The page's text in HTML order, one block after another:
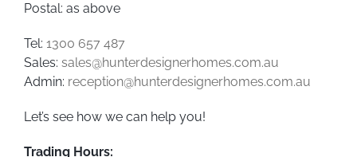
Postal: as above
Tel: 1300 657 487
Sales: sales@hunterdesignerhomes.com.au
Admin: reception@hunterdesignerhomes.com.au
Let’s see how we can help you!
Trading Hours: